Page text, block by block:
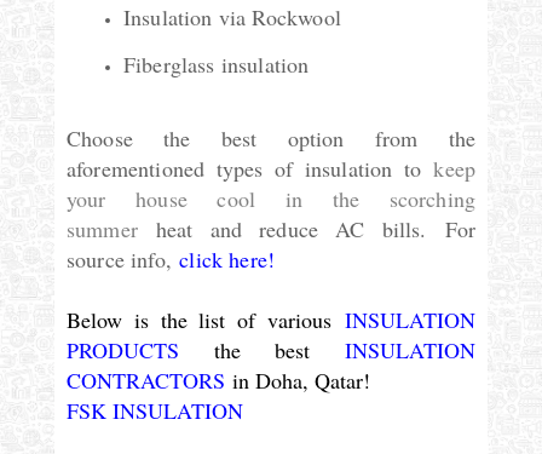
Insulation via Rockwool
Fiberglass insulation
Choose the best option from the
aforementioned types of insulation tokeep
your house cool in the scorching
summerheat and reduce AC bills. For
source info,click here!
Below is the list of variousINSULATION
PRODUCTS the bestINSULATION
CONTRACTORS in Doha, Qatar!
FSK INSULATION